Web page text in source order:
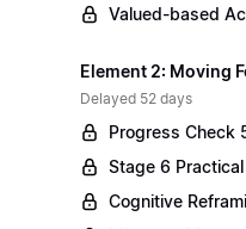
Valued-based
Element 2: Moving
Delayed 52 days
Progress Check
Stage 6 Practical
Cognitive